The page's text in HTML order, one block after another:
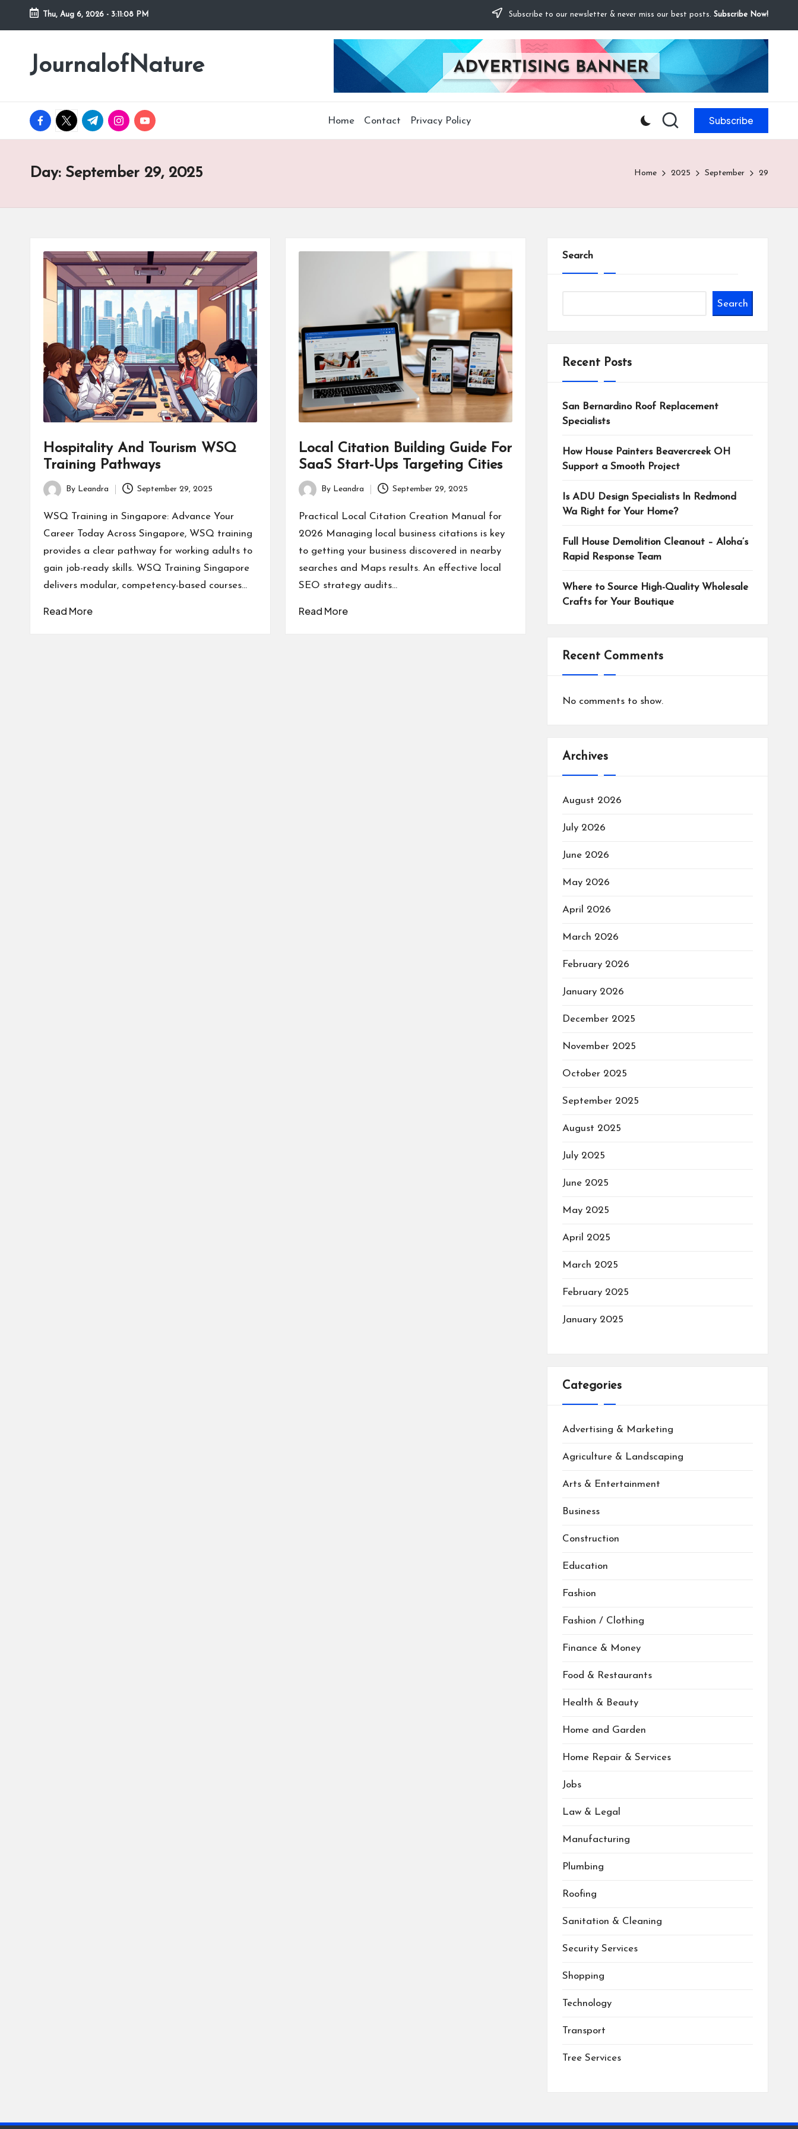
Skip
Thu, Aug 6, 2026 - 3:11:09 PM Subscribe to our newsletter & never miss our best posts. Subscribe Now!
JournalofNature
facebook.com
twitter.com
t.me instagram.com
youtube.com Home Contact Privacy Policy Subscribe
Day: September 29, 2025 Home 2025 September 29
Hospitality And Tourism WSQ
Training Pathways
Posted
by
By Leandra September 29, 2025
WSQ Training in Singapore: Advance Your
Career Today Across Singapore, WSQ training
provides a clear pathway for working adults to
gain job-ready skills. WSQ Training Singapore
delivers modular, competency-based courses…
Read More
Local Citation Building Guide For
SaaS Start-Ups Targeting Cities
Posted
by
By Leandra September 29, 2025
Practical Local Citation Creation Manual for
2026 Managing local business citations is key
to getting your business discovered in nearby
searches and Maps results. An effective local
SEO strategy audits…
Read More
Search
Search
Recent Posts
San Bernardino Roof Replacement
Specialists
How House Painters Beavercreek OH
Support a Smooth Project
Is ADU Design Specialists In Redmond
Wa Right for Your Home?
Full House Demolition Cleanout – Aloha’s
Rapid Response Team
Where to Source High-Quality Wholesale
Crafts for Your Boutique
Recent Comments
No comments to show.
Archives
August 2026
July 2026
June 2026
May 2026
April 2026
March 2026
February 2026
January 2026
December 2025
November 2025
October 2025
September 2025
August 2025
July 2025
June 2025
May 2025
April 2025
March 2025
February 2025
January 2025
Categories
Advertising & Marketing
Agriculture & Landscaping
Arts & Entertainment
Business
Construction
Education
Fashion
Fashion / Clothing
Finance & Money
Food & Restaurants
Health & Beauty
Home and Garden
Home Repair & Services
Jobs
Law & Legal
Manufacturing
Plumbing
Roofing
Sanitation & Cleaning
Security Services
Shopping
Technology
Transport
Tree Services